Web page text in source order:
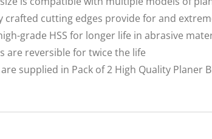
crafted cutting edges provide for and
grade HSS for longer life in abrasive
are reversible for twice the life
supplied in Pack of 2 High Quality Planer